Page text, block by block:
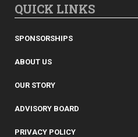
QUICK LINKS
SPONSORSHIPS
ABOUT US
OUR STORY
ADVISORY BOARD
PRIVACY POLICY